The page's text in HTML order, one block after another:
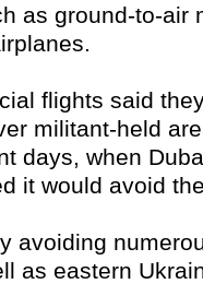
as ground-to-air
flights said
militant-held
days, when
it would avoid
avoiding
as eastern